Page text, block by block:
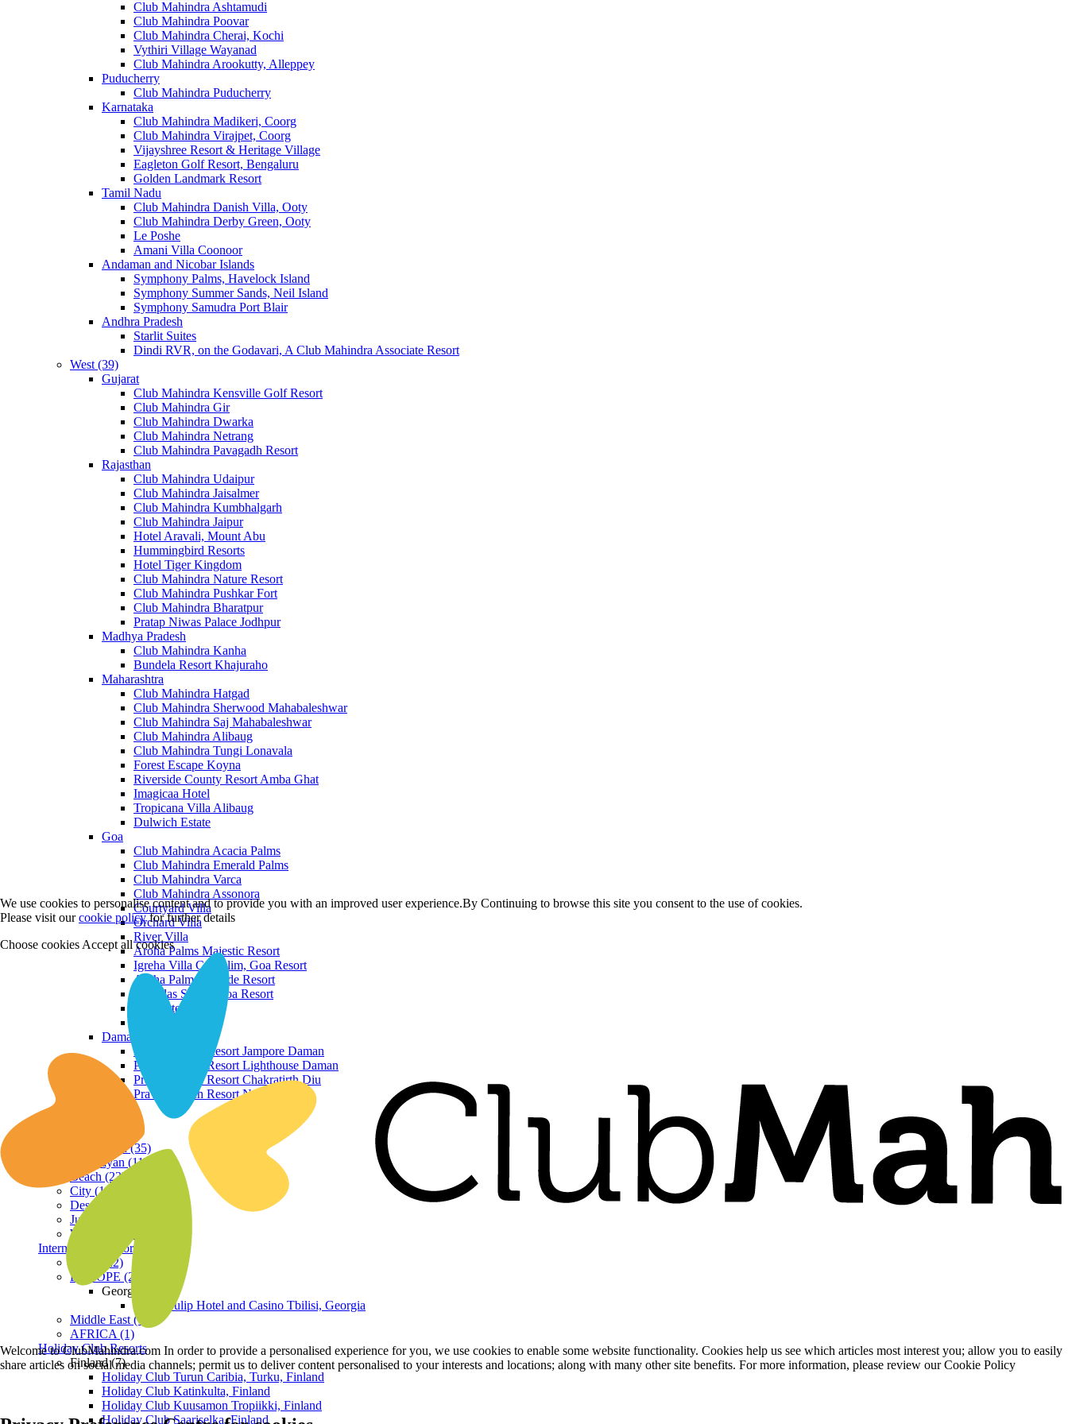
Club Mahindra Ashtamudi
Club Mahindra Poovar
Club Mahindra Cherai, Kochi
Vythiri Village Wayanad
Club Mahindra Arookutty, Alleppey
Puducherry
Club Mahindra Puducherry
Karnataka
Club Mahindra Madikeri, Coorg
Club Mahindra Virajpet, Coorg
Vijayshree Resort & Heritage Village
Eagleton Golf Resort, Bengaluru
Golden Landmark Resort
Tamil Nadu
Club Mahindra Danish Villa, Ooty
Club Mahindra Derby Green, Ooty
Le Poshe
Amani Villa Coonoor
Andaman and Nicobar Islands
Symphony Palms, Havelock Island
Symphony Summer Sands, Neil Island
Symphony Samudra Port Blair
Andhra Pradesh
Starlit Suites
Dindi RVR, on the Godavari, A Club Mahindra Associate Resort
West (39)
Gujarat
Club Mahindra Kensville Golf Resort
Club Mahindra Gir
Club Mahindra Dwarka
Club Mahindra Netrang
Club Mahindra Pavagadh Resort
Rajasthan
Club Mahindra Udaipur
Club Mahindra Jaisalmer
Club Mahindra Kumbhalgarh
Club Mahindra Jaipur
Hotel Aravali, Mount Abu
Hummingbird Resorts
Hotel Tiger Kingdom
Club Mahindra Nature Resort
Club Mahindra Pushkar Fort
Club Mahindra Bharatpur
Pratap Niwas Palace Jodhpur
Madhya Pradesh
Club Mahindra Kanha
Bundela Resort Khajuraho
Maharashtra
Club Mahindra Hatgad
Club Mahindra Sherwood Mahabaleshwar
Club Mahindra Saj Mahabaleshwar
Club Mahindra Alibaug
Club Mahindra Tungi Lonavala
Forest Escape Koyna
Riverside County Resort Amba Ghat
Imagicaa Hotel
Tropicana Villa Alibaug
Dulwich Estate
Goa
Club Mahindra Acacia Palms
Club Mahindra Emerald Palms
Club Mahindra Varca
Club Mahindra Assonora
Courtyard Villa
Orchard Villa
River Villa
Aroha Palms Majestic Resort
Igreha Villa C, Siolim, Goa Resort
Aroha Palms Grande Resort
Ishavilas Siolim Goa Resort
Monforte Villa
Daman and Diu
Praveg Beach Resort Jampore Daman
Praveg Beach Resort Lighthouse Daman
Praveg Beach Resort Chakratirth Diu
Praveg Beach Resort Nagoa Diu
Hill Station (35)
Himalayan (11)
Beach (23)
City (19)
Desert (3)
Jungle (16)
Waterfront (7)
International Resorts
ASIA (22)
EUROPE (2)
Georgia
Royal Tulip Hotel and Casino Tbilisi, Georgia
Middle East (1)
AFRICA (1)
Holiday Club Resorts
Finland (7)
Holiday Club Turun Caribia, Turku, Finland
Holiday Club Katinkulta, Finland
Holiday Club Kuusamon Tropiikki, Finland
Holiday Club Saariselka, Finland
We use cookies to personalise content and to provide you with an improved user experience.By Continuing to browse this site you consent to the use of cookies.
Please visit ourcookie policyfor further details
Choose cookies Accept all cookies
Welcome to ClubMahindra.com In order to provide a personalised experience for you, we use cookies to enable some website functionality. Cookies help us see which articles most interest you; allow you to easily
share articles on social media channels; permit us to deliver content personalised to your interests and locations; along with many other site benefits. For more information, please review our Cookie Policy